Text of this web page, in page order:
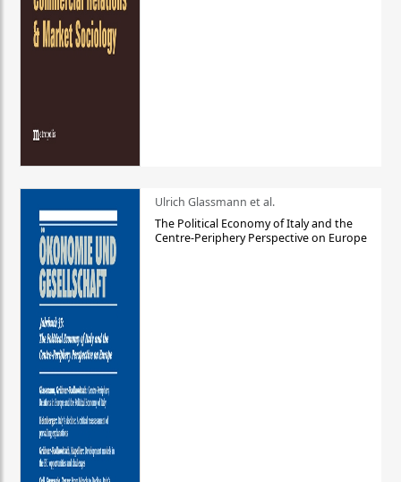
Ulrich Glassmann et al.
The Political Economy of Italy and the
Centre-Periphery Perspective on Europe